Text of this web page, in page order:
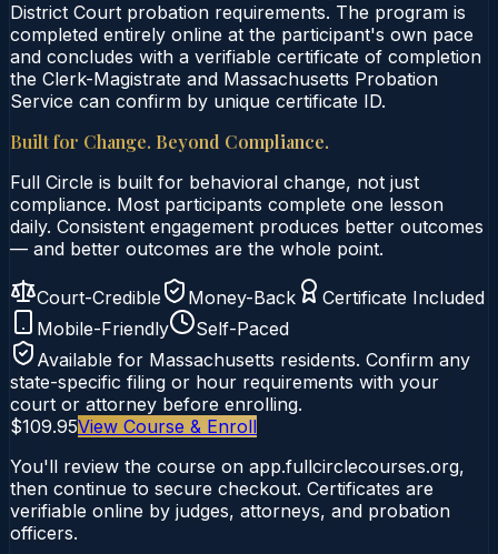
District Court probation requirements. The program is
completed entirely online at the participant's own pace
and concludes with a verifiable certificate of completion
the Clerk-Magistrate and Massachusetts Probation
Service can confirm by unique certificate ID.
Built for Change. Beyond Compliance.
Full Circle is built for behavioral change, not just
compliance. Most participants complete one lesson
daily. Consistent engagement produces better outcomes
— and better outcomes are the whole point.
Court-Credible Money-Back
Certificate Included
Mobile-Friendly
Self-Paced
Available for Massachusetts residents. Confirm any
state-specific filing or hour requirements with your
court or attorney before enrolling.
$109.95View Course & Enroll
You'll review the course on app.fullcirclecourses.org,
then continue to secure checkout. Certificates are
verifiable online by judges, attorneys, and probation
officers.